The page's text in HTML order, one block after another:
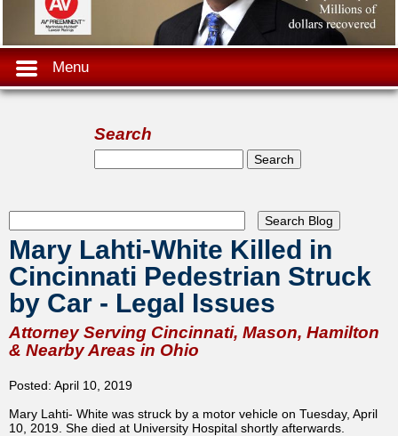
Menu
Search
Search form
Search
Mary Lahti-White Killed in
Cincinnati Pedestrian Struck
by Car - Legal Issues
Attorney Serving Cincinnati, Mason, Hamilton
& Nearby Areas in Ohio
Posted: April 10, 2019
Mary Lahti- White was struck by a motor vehicle on Tuesday, April
10, 2019. She died at University Hospital shortly afterwards.